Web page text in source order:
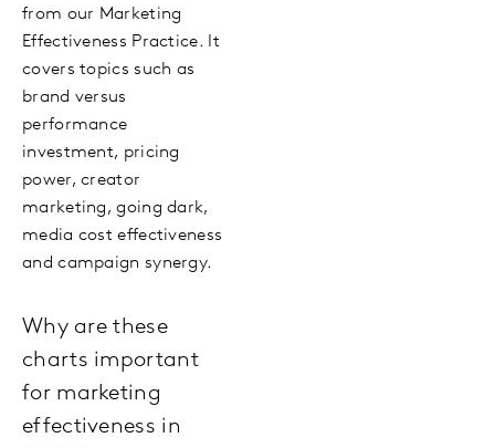
from our Marketing
Effectiveness Practice. It
covers topics such as
brand versus
performance
investment, pricing
power, creator
marketing, going dark,
media cost effectiveness
and campaign synergy.
Why are these
charts important
for marketing
effectiveness in